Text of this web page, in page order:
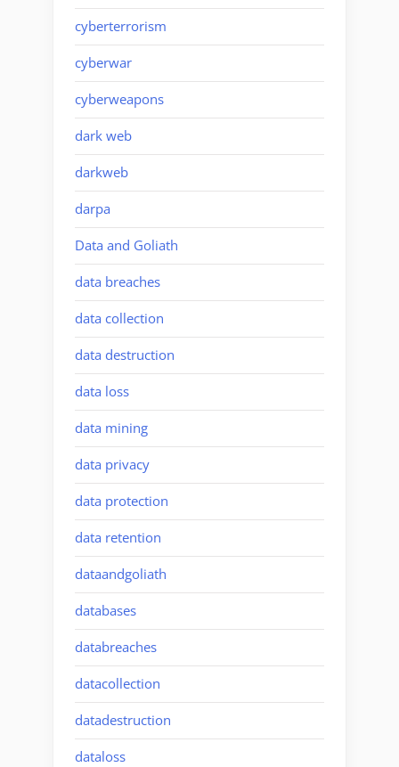
cyberterrorism
cyberwar
cyberweapons
dark web
darkweb
darpa
Data and Goliath
data breaches
data collection
data destruction
data loss
data mining
data privacy
data protection
data retention
dataandgoliath
databases
databreaches
datacollection
datadestruction
dataloss